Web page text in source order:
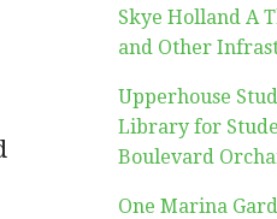
Skye Holland A
and Other
Upperhouse
Library for
Boulevard
One Marina